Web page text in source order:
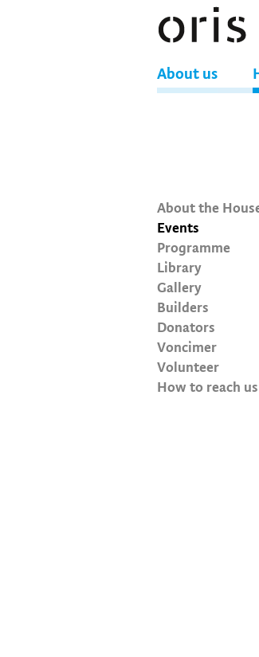
About us
About the
Events
Programme
Library
Gallery
Builders
Donators
Voncimer
Volunteer
How to reach us